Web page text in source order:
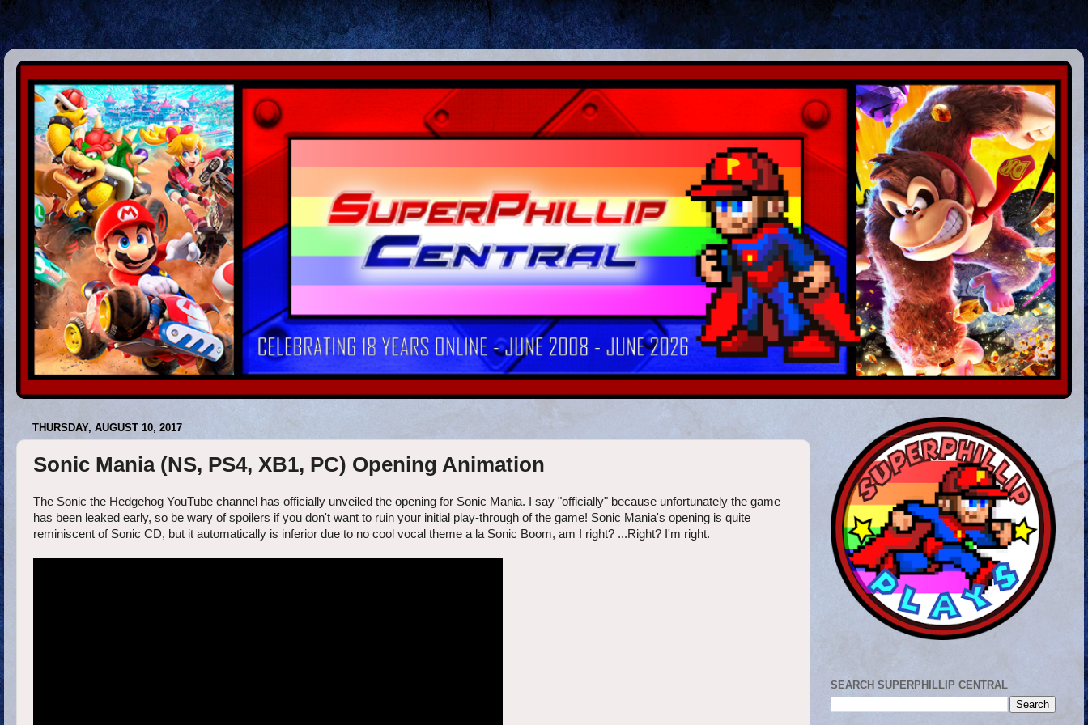
THURSDAY, AUGUST 10, 2017
Sonic Mania (NS, PS4, XB1, PC) Opening Animation
The Sonic the Hedgehog YouTube channel has officially unveiled the opening for Sonic Mania. I say "officially" because unfortunately the game
has been leaked early, so be wary of spoilers if you don't want to ruin your initial play-through of the game! Sonic Mania's opening is quite
reminiscent of Sonic CD, but it automatically is inferior due to no cool vocal theme a la Sonic Boom, am I right? ...Right? I'm right.
SEARCH SUPERPHILLIP CENTRAL